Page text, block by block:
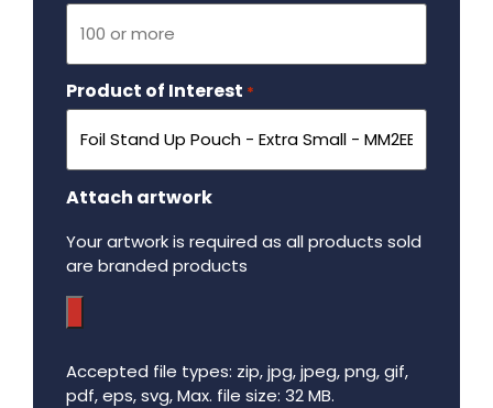
Product of Interest *
Attach artwork
Your artwork is required as all products sold
are branded products
Accepted file types: zip, jpg, jpeg, png, gif,
pdf, eps, svg, Max. file size: 32 MB.